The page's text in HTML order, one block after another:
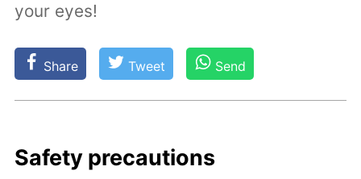
your eyes!
Share Tweet Send
Safe­ty pre­cau­tions